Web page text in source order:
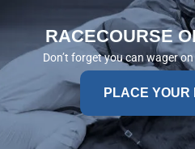
RACECOURSE
Don’t forget you can wager
PLACE YOUR